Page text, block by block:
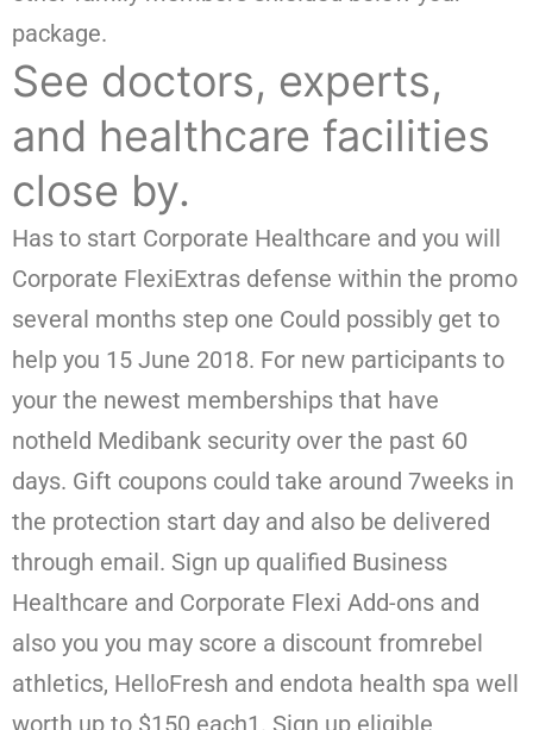
package.
See doctors, experts,
and healthcare facilities
close by.
Has to start Corporate Healthcare and you will
Corporate FlexiExtras defense within the promo
several months step one Could possibly get to
help you 15 June 2018. For new participants to
your the newest memberships that have
notheld Medibank security over the past 60
days. Gift coupons could take around 7weeks in
the protection start day and also be delivered
through email. Sign up qualified Business
Healthcare and Corporate Flexi Add-ons and
also you you may score a discount fromrebel
athletics, HelloFresh and endota health spa well
worth up to $150 each1. Sign up eligible